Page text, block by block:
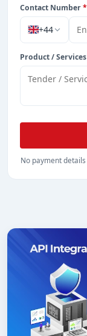
Contact Number*
+44
Product / Services
No payment